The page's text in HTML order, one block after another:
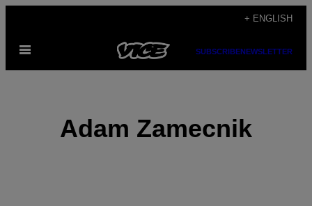
content
+ ENGLISH
Open
SUBSCRIBENEWSLETTER
Adam Zamecnik